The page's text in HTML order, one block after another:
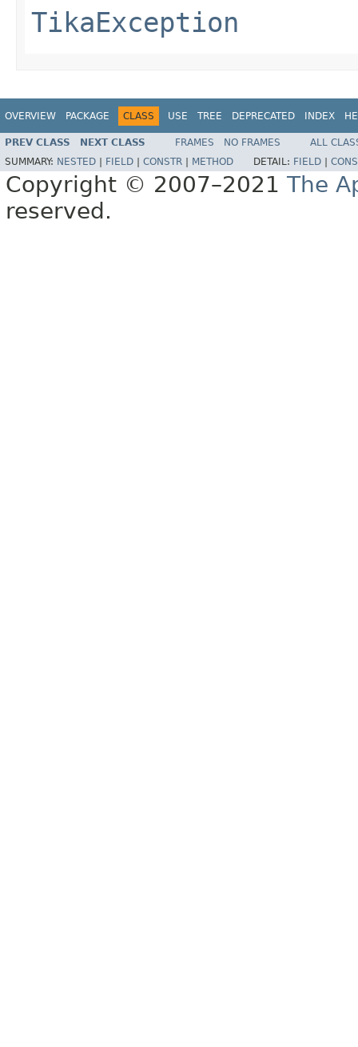
TikaException
OVERVIEW PACKAGE CLASS USE TREE DEPRECATED INDEX
PREV CLASS NEXT CLASS FRAMES NO FRAMES
ALL
SUMMARY: NESTED FIELD CONSTR METHOD DETAIL: FIELD
Copyright © 2007–2021 The
reserved.